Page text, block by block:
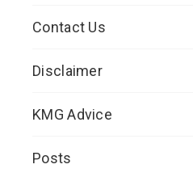
Contact Us
Disclaimer
KMG Advice
Posts